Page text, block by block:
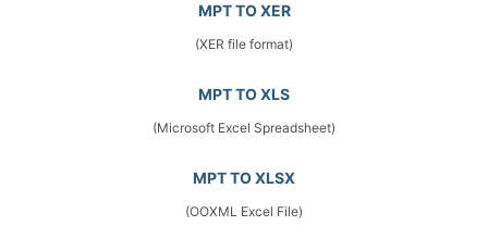
MPT TO XER
(XER file format)
MPT TO XLS
(Microsoft Excel Spreadsheet)
MPT TO XLSX
(OOXML Excel File)